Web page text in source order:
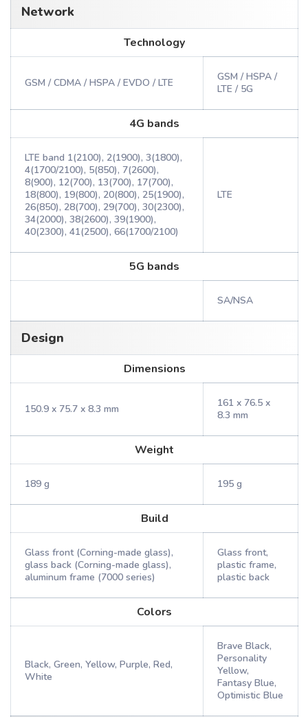
Network
Technology
GSM / CDMA / HSPA / EVDO / LTE
GSM / HSPA /
LTE / 5G
4G bands
LTE band 1(2100), 2(1900), 3(1800),
4(1700/2100), 5(850), 7(2600),
8(900), 12(700), 13(700), 17(700),
18(800), 19(800), 20(800), 25(1900),
26(850), 28(700), 29(700), 30(2300),
34(2000), 38(2600), 39(1900),
40(2300), 41(2500), 66(1700/2100)
LTE
5G bands
SA/NSA
Design
Dimensions
150.9 x 75.7 x 8.3 mm
161 x 76.5 x
8.3 mm
Weight
189 g 195 g
Build
Glass front (Corning-made glass),
glass back (Corning-made glass),
aluminum frame (7000 series)
Glass front,
plastic frame,
plastic back
Colors
Black, Green, Yellow, Purple, Red,
White
Brave Black,
Personality
Yellow,
Fantasy Blue,
Optimistic Blue